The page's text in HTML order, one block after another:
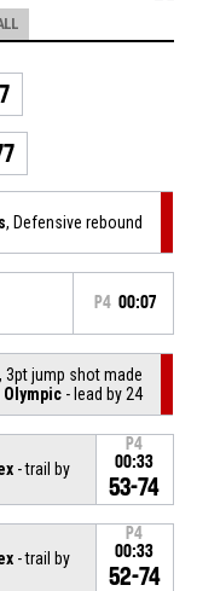
, Defensive rebound
P4 00:07
, 3pt jump shot made
Olympic - lead by 24
- trail by
P4
00:33
53-74
- trail by
P4
00:33
52-74